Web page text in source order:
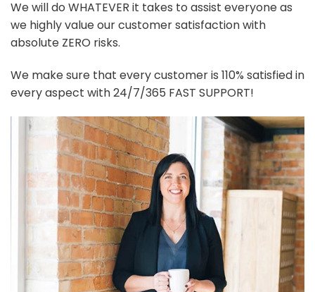
We will do WHATEVER it takes to assist everyone as
we highly value our customer satisfaction with
absolute ZERO risks.
We make sure that every customer is 110% satisfied in
every aspect with 24/7/365 FAST SUPPORT!